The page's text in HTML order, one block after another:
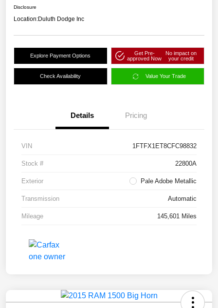
Disclosure
Location:Duluth Dodge Inc
Explore Payment Options
Get Pre-
approved Now
No impact on
your credit
Check Availability Value Your Trade
Details Pricing
VIN 1FTFX1ET8CFC98832
Stock # 22800A
Exterior Pale Adobe Metallic
Transmission Automatic
Mileage 145,601 Miles